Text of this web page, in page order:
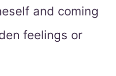
and coming
feelings or